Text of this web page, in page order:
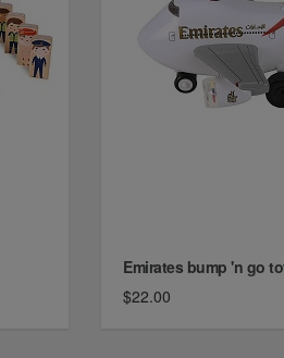
Emirates bump 'n go
$22.00